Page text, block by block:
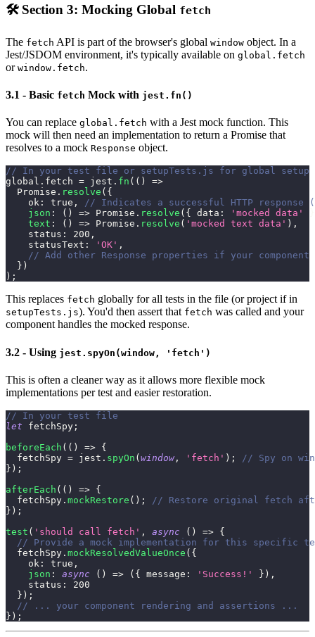
🛠️ Section 3: Mocking Global fetch
The fetch API is part of the browser's global window object. In a
Jest/JSDOM environment, it's typically available on global.fetch
or window.fetch.
3.1 - Basic fetch Mock with jest.fn()
You can replace global.fetch with a Jest mock function. This
mock will then need an implementation to return a Promise that
resolves to a mock Response object.
// In your test file or setupTests.js for global setup
global . fetch = jest . fn ( ( )
=>
Promise . resolve ( {
ok : true ,
// Indicates a successful HTTP response
json : ( ) => Promise . resolve ( { data : 'mocked data'
text : ( ) => Promise . resolve ( 'mocked text data' ) ,
status : 200 ,
statusText : 'OK' ,
// Add other Response properties if your component
} )
) ;
This replaces fetch globally for all tests in the file (or project if in
setupTests.js). You'd then assert that fetch was called and your
component handles the mocked response.
3.2 - Using jest.spyOn(window, 'fetch')
This is often a cleaner way as it allows more flexible mock
implementations per test and easier restoration.
// In your test file
let fetchSpy ;
beforeEach ( ( ) => {
  fetchSpy
= jest . spyOn ( window, 'fetch' ) ;
// Spy on
} ) ;
afterEach ( ( ) => {
  fetchSpy
. mockRestore ( ) ;
// Restore original fetch
} ) ;
test ( 'should call fetch' , async ( ) => {
// Provide a mock implementation for this specific
  fetchSpy
. mockResolvedValueOnce ( {
ok : true ,
json : async ( ) => ( { message : 'Success!' } ) ,
status :
200
} ) ;
// ... your component rendering and assertions ...
} ) ;